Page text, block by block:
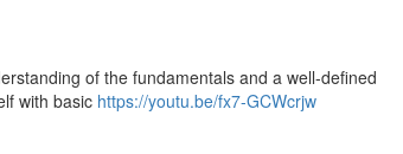
of the fundamentals and a well-defined
with basic https://youtu.be/fx7-GCWcrjw